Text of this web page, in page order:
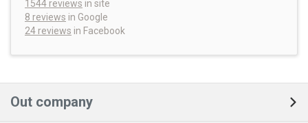
1544 reviews in site
8 reviews in Google
24 reviews in Facebook
Out company